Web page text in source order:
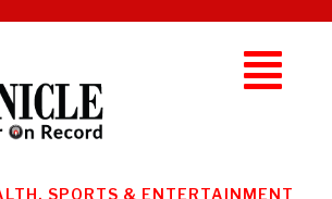
SPORTS & ENTERTAINMENT